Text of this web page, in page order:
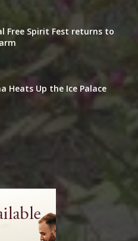
Free Spirit Fest returns to
Heats Up the Ice Palace